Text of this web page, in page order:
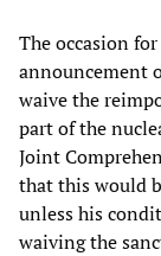
The occasion
announcement
waive the
part of the
Joint
that this would
unless his
waiving the